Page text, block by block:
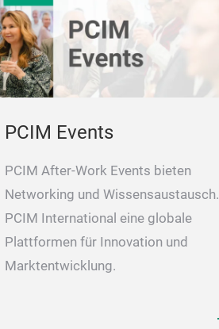
PCIM Events
PCIM After-Work Events bieten
Networking und Wissensaustausch.
PCIM International eine globale
Plattformen für Innovation und
Marktentwicklung.